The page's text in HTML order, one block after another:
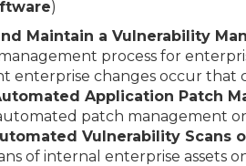
)
Maintain a Vulnerability
process for
enterprise changes occur that
Application Patch
patch management
Vulnerability Scans
of internal enterprise assets